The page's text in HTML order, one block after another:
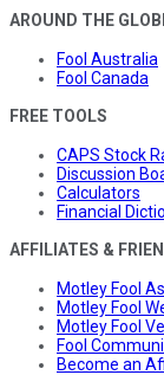
AROUND THE
Fool Australia
Fool Canada
FREE TOOLS
CAPS Stock
Discussion
Calculators
Financial
AFFILIATES &
Motley Fool
Motley Fool
Motley Fool
Fool
Become an